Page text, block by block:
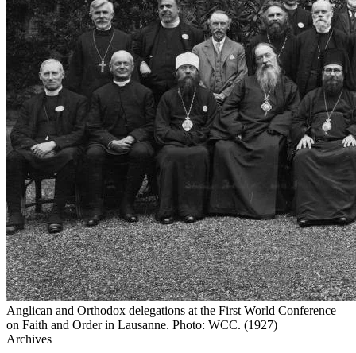
Anglican and Orthodox delegations at the First World Conference
on Faith and Order in Lausanne. Photo: WCC. (1927)
Archives